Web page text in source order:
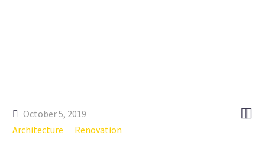

October 5, 2019
Architecture
Renovation